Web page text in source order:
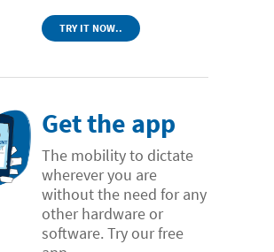
TRY IT NOW..
Get the app
The mobility to dictate
wherever you are
without the need for any
other hardware or
software. Try our free